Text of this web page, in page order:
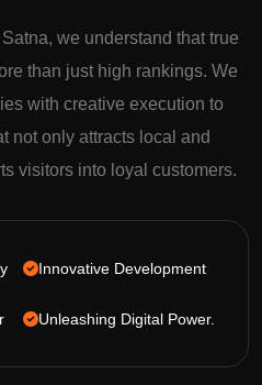
we understand that true
than just high rankings. We
with creative execution to
not only attracts local and
visitors into loyal customers.
Innovative Development
Unleashing Digital Power.